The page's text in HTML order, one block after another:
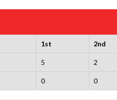
1st 2nd
5 2
0 0